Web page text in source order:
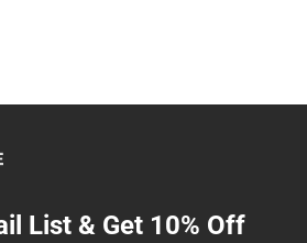
List & Get 10% Off